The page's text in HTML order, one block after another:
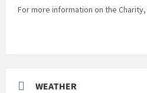
For more information on the
WEATHER